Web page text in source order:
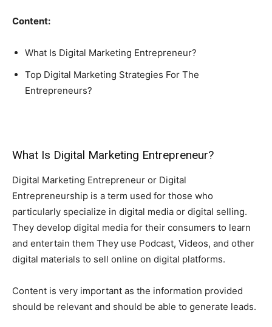
Content:
What Is Digital Marketing Entrepreneur?
Top Digital Marketing Strategies For The
Entrepreneurs?
What Is Digital Marketing Entrepreneur?
Digital Marketing Entrepreneur or Digital
Entrepreneurship is a term used for those who
particularly specialize in digital media or digital selling.
They develop digital media for their consumers to learn
and entertain them They use Podcast, Videos, and other
digital materials to sell online on digital platforms.
Content is very important as the information provided
should be relevant and should be able to generate leads.